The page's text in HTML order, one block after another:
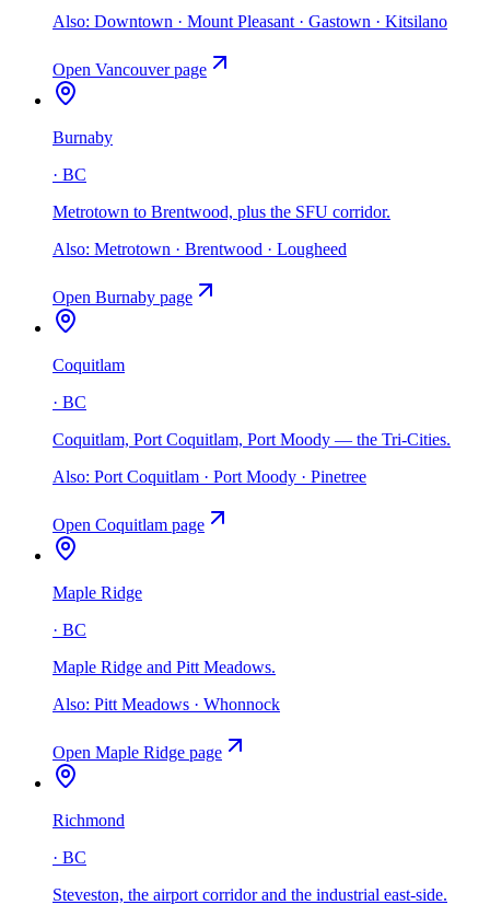
Also: Downtown · Mount Pleasant · Gastown · Kitsilano
Open Vancouverpage
Burnaby
· BC
Metrotown to Brentwood, plus the SFU corridor.
Also: Metrotown · Brentwood · Lougheed
Open Burnaby page
Coquitlam
· BC
Coquitlam, Port Coquitlam, Port Moody — the Tri-Cities.
Also: Port Coquitlam · Port Moody · Pinetree
Open Coquitlam page
Maple Ridge
· BC
Maple Ridge and Pitt Meadows.
Also: Pitt Meadows · Whonnock
Open Maple Ridge page
Richmond
· BC
Steveston, the airport corridor and the industrial east-side.